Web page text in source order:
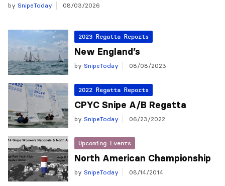
by SnipeToday 08/03/2026
2023 Regatta Reports
New England’s
by SnipeToday 08/08/2023
2022 Regatta Reports
CPYC Snipe A/B Regatta
by SnipeToday 06/23/2022
Upcoming Events
North American Championship
by SnipeToday 08/14/2014